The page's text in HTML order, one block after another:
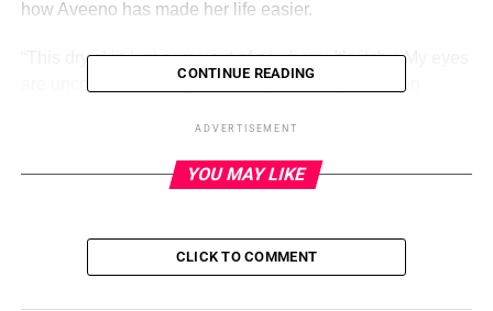
how Aveeno has made her life easier.
“This dry skin just came out of nowhere. It’s itchy. My eyes
are uncomfortable. My skin has just changed and in
eczema,” Iman said. (Iman shares daughters Cali, 4, and
Cassie, 3, with ex-husbandSterling Shepard
split from in June 2021. The exesfinalized their divorce
Davon Godchaux.)
CONTINUE READING
ADVERTISEMENT
YOU MAY LIKE
CLICK TO COMMENT